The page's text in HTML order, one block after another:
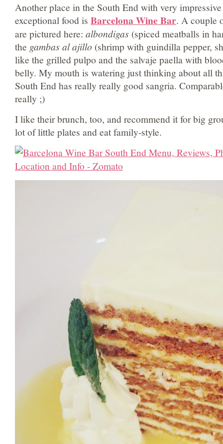
Another place in the South End with very
exceptional food is Barcelona Wine Bar. A couple
are pictured here: albondigas (spiced meatballs in
the gambas al ajillo (shrimp with guindilla pepper,
like the grilled pulpo and the salvaje paella with
belly. My mouth is watering just thinking about all
South End has really really good sangria.
really ;)
I like their brunch, too, and recommend it for big
lot of little plates and eat family-style.